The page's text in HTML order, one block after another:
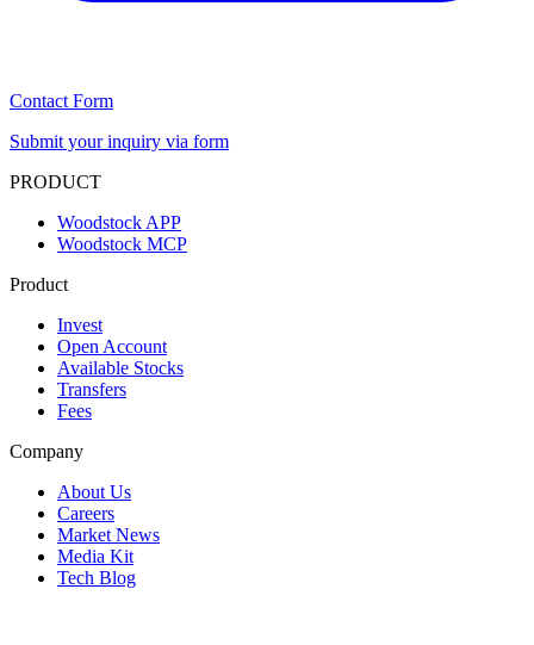
Contact Form
Submit your inquiry via form
PRODUCT
Woodstock APP
Woodstock MCP
Product
Invest
Open Account
Available Stocks
Transfers
Fees
Company
About Us
Careers
Market News
Media Kit
Tech Blog